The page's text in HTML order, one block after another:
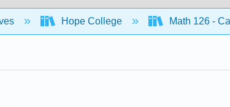
Hope College Math 126 -